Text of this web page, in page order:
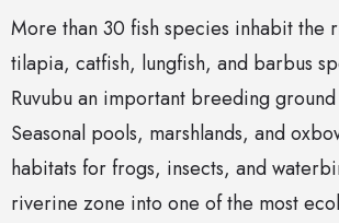
More than 30 fish species inhabit the
tilapia, catfish, lungfish, and barbus
Ruvubu an important breeding
Seasonal pools, marshlands, and
habitats for frogs, insects, and
riverine zone into one of the most